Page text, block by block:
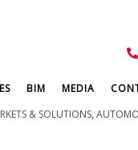
Select
language
BIM MEDIA
& SOLUTIONS,